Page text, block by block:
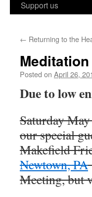
Support us
← Returning to the
Posted on April 26,
Due to low
Saturday
our special
Makefield
Newtown, PA
Meeting, but